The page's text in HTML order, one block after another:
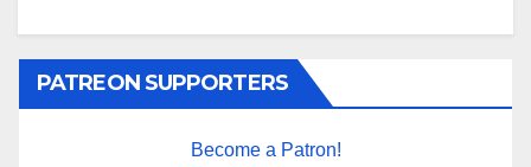
PATREON SUPPORTERS
Become a Patron!